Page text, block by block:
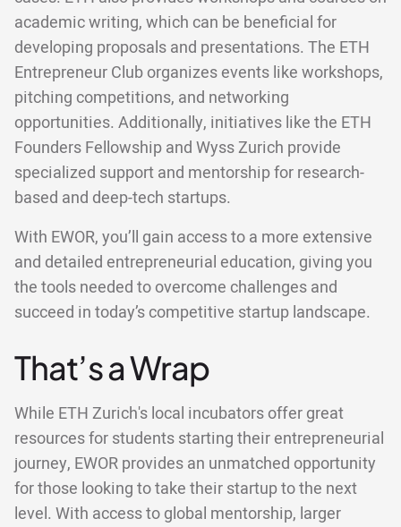
academic writing, which can be beneficial for
developing proposals and presentations. The ETH
Entrepreneur Club organizes events like workshops,
pitching competitions, and networking
opportunities. Additionally, initiatives like the ETH
Founders Fellowship and Wyss Zurich provide
specialized support and mentorship for research-
based and deep-tech startups.
With EWOR, you’ll gain access to a more extensive
and detailed entrepreneurial education, giving you
the tools needed to overcome challenges and
succeed in today’s competitive startup landscape.
That’s a Wrap
While ETH Zurich's local incubators offer great
resources for students starting their entrepreneurial
journey, EWOR provides an unmatched opportunity
for those looking to take their startup to the next
level. With access to global mentorship, larger